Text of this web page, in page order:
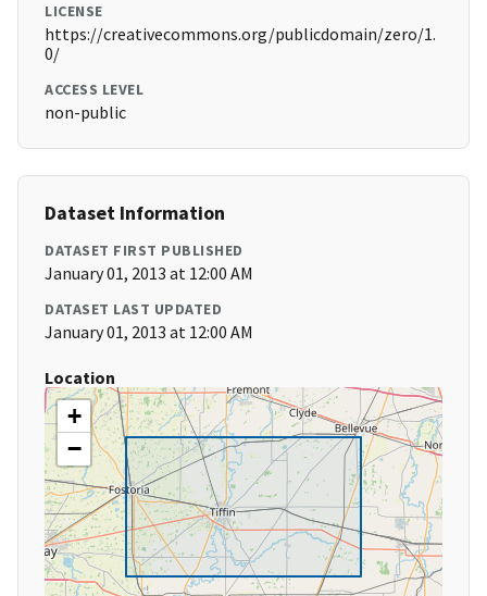
LICENSE
https://creativecommons.org/publicdomain/zero/1.
0/
ACCESS LEVEL
non-public
Dataset Information
DATASET FIRST PUBLISHED
January 01, 2013 at 12:00 AM
DATASET LAST UPDATED
January 01, 2013 at 12:00 AM
Location
+
−